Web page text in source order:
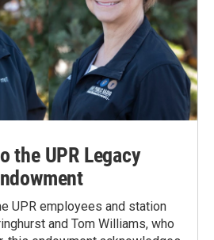
the UPR Legacy
UPR employees and station
and Tom Williams, who